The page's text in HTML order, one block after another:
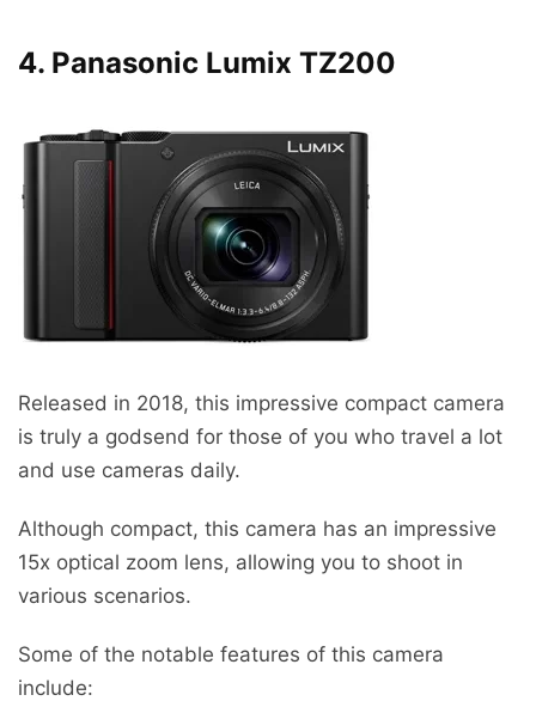
4. Panasonic Lumix TZ200
Released in 2018, this impressive compact camera
is truly a godsend for those of you who travel a lot
and use cameras daily.
Although compact, this camera has an impressive
15x optical zoom lens, allowing you to shoot in
various scenarios.
Some of the notable features of this camera
include: